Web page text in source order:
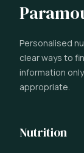
Personalised
clear ways to
information
appropriate.
Nutrition